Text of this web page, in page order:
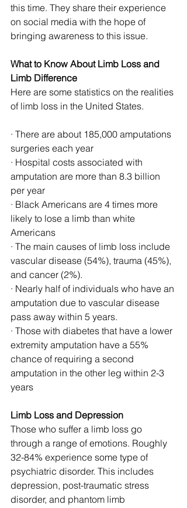
this time. They share their experience
on social media with the hope of
bringing awareness to this issue.
What to Know About Limb Loss and
Limb Difference
Here are some statistics on the realities
of limb loss in the United States.
· There are about 185,000 amputations
surgeries each year
· Hospital costs associated with
amputation are more than 8.3 billion
per year
· Black Americans are 4 times more
likely to lose a limb than white
Americans
· The main causes of limb loss include
vascular disease (54%), trauma (45%),
and cancer (2%).
· Nearly half of individuals who have an
amputation due to vascular disease
pass away within 5 years.
· Those with diabetes that have a lower
extremity amputation have a 55%
chance of requiring a second
amputation in the other leg within 2-3
years
Limb Loss and Depression
Those who suffer a limb loss go
through a range of emotions. Roughly
32-84% experience some type of
psychiatric disorder. This includes
depression, post-traumatic stress
disorder, and phantom limb